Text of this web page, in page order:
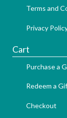
Terms and
Privacy
Cart
Purchase a
Redeem a
Checkout